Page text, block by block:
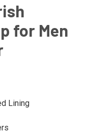
for Men
Lining